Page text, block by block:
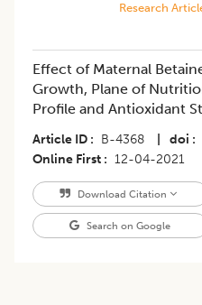
Research
Effect of Maternal
Growth, Plane of
Profile and Antioxidant
Article ID B-4368 doi
Online First
12-04-2021
Download Citation
Search on Google